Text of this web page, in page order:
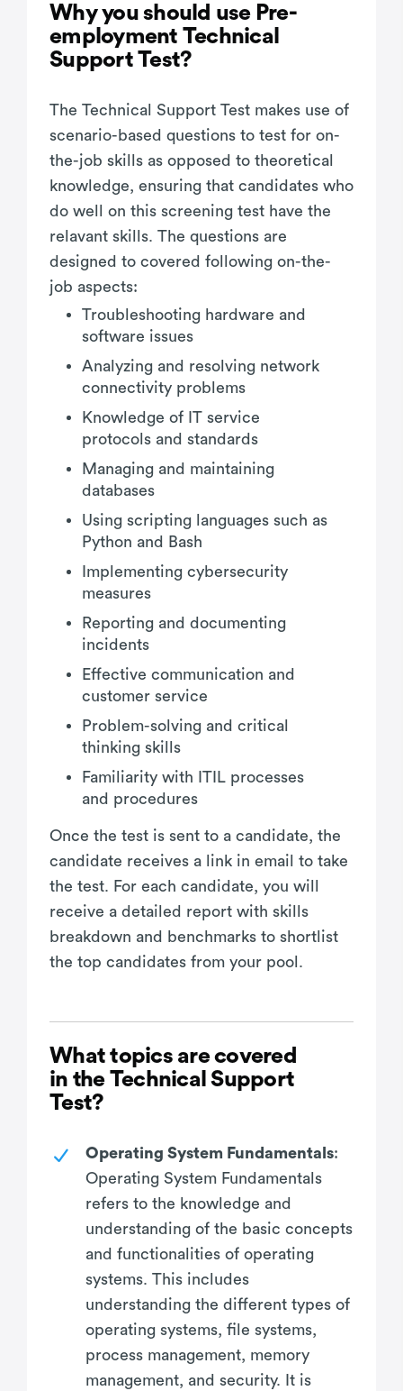
Why you should use Pre-
employment Technical
Support Test?
The Technical Support Test makes use of
scenario-based questions to test for on-
the-job skills as opposed to theoretical
knowledge, ensuring that candidates who
do well on this screening test have the
relavant skills. The questions are
designed to covered following on-the-
job aspects:
Troubleshooting hardware and
software issues
Analyzing and resolving network
connectivity problems
Knowledge of IT service
protocols and standards
Managing and maintaining
databases
Using scripting languages such as
Python and Bash
Implementing cybersecurity
measures
Reporting and documenting
incidents
Effective communication and
customer service
Problem-solving and critical
thinking skills
Familiarity with ITIL processes
and procedures
Once the test is sent to a candidate, the
candidate receives a link in email to take
the test. For each candidate, you will
receive a detailed report with skills
breakdown and benchmarks to shortlist
the top candidates from your pool.
What topics are covered
in the Technical Support
Test?
Operating System Fundamentals:
Operating System Fundamentals
refers to the knowledge and
understanding of the basic concepts
and functionalities of operating
systems. This includes
understanding the different types of
operating systems, file systems,
process management, memory
management, and security. It is